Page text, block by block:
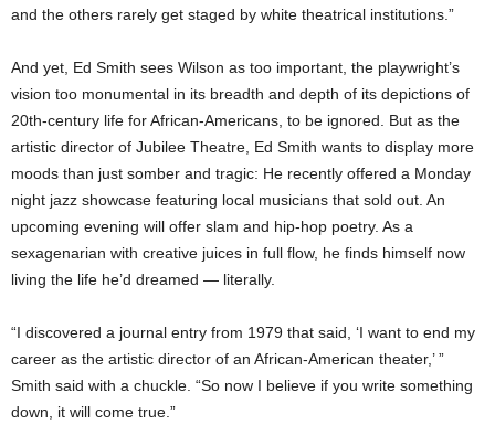
and the others rarely get staged by white theatrical institutions.”
And yet, Ed Smith sees Wilson as too important, the playwright’s
vision too monumental in its breadth and depth of its depictions of
20th-century life for African-Americans, to be ignored. But as the
artistic director of Jubilee Theatre, Ed Smith wants to display more
moods than just somber and tragic: He recently offered a Monday
night jazz showcase featuring local musicians that sold out. An
upcoming evening will offer slam and hip-hop poetry. As a
sexagenarian with creative juices in full flow, he finds himself now
living the life he’d dreamed — literally.
“I discovered a journal entry from 1979 that said, ‘I want to end my
career as the artistic director of an African-American theater,’ ”
Smith said with a chuckle. “So now I believe if you write something
down, it will come true.”